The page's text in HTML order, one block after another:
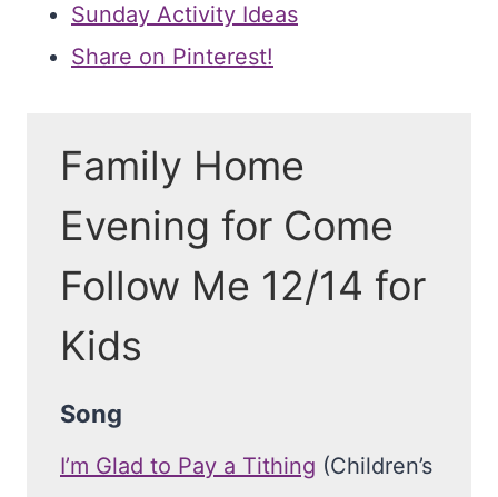
Sunday Activity Ideas
Share on Pinterest!
Family Home
Evening for Come
Follow Me 12/14 for
Kids
Song
I’m Glad to Pay a Tithing (Children’s